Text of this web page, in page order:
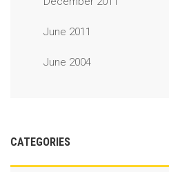
June 2011
June 2004
CATEGORIES